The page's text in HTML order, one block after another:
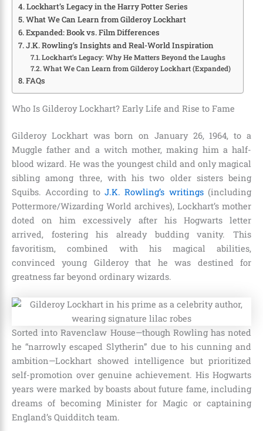
Lockhart’s Legacy in the Harry Potter Series
What We Can Learn from Gilderoy Lockhart
Expanded: Book vs. Film Differences
J.K. Rowling’s Insights and Real-World Inspiration
Lockhart’s Legacy: Why He Matters Beyond the Laughs
What We Can Learn from Gilderoy Lockhart (Expanded)
FAQs
Who Is Gilderoy Lockhart? Early Life and Rise to Fame
Gilderoy Lockhart was born on January 26, 1964, to a
Muggle father and a witch mother, making him a half-
blood wizard. He was the youngest child and only magical
sibling among three, with his two older sisters being
Squibs. According to J.K. Rowling’s writings(including
Pottermore/Wizarding World archives), Lockhart’s mother
doted on him excessively after his Hogwarts letter
arrived, fostering his already budding vanity. This
favoritism, combined with his magical abilities,
convinced young Gilderoy that he was destined for
greatness far beyond ordinary wizards.
Sorted into Ravenclaw House—though Rowling has noted
he “narrowly escaped Slytherin” due to his cunning and
ambition—Lockhart showed intelligence but prioritized
self-promotion over genuine achievement. His Hogwarts
years were marked by boasts about future fame, including
dreams of becoming Minister for Magic or captaining
England’s Quidditch team.